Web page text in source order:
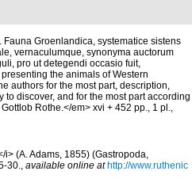
Fauna Groenlandica, systematice sistens
vernaculumque, synonyma auctorum
pro ut detegendi occasio fuit,
the animals of Western
authors for the most part, description,
discover, and for the most part according
Rothe.</em> xvi + 452 pp., 1 pl.,
(A. Adams, 1855) (Gastropoda,
30.
available online at http://www.ruthenic